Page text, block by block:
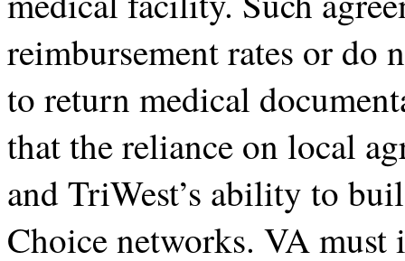
reimbursement rates or do
to return medical
that the reliance on local
and TriWest’s ability to
Choice networks. VA must